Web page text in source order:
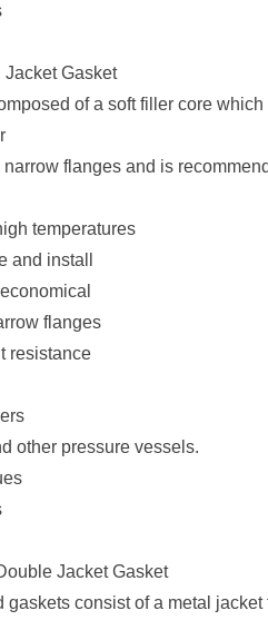
Gasket
of a soft filler core
flanges and is
temperatures
and install
flanges
resistance
other pressure vessels.
Jacket Gasket
gaskets consist of a metal